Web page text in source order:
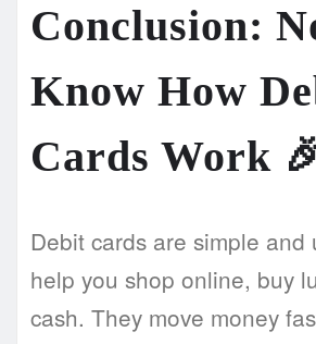
Conclusion:
Know How
Cards Work
Debit cards are simple and
help you shop online, buy
cash. They move money